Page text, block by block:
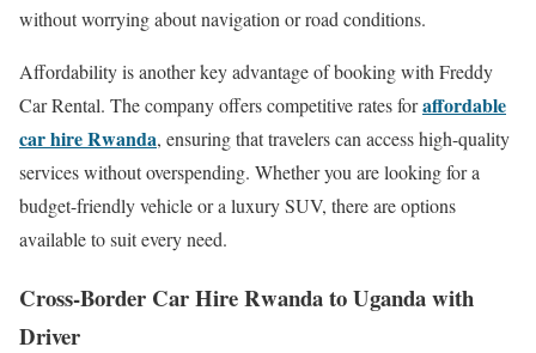
without worrying about navigation or road conditions.
Affordability is another key advantage of booking with Freddy
Car Rental. The company offers competitive rates foraffordable
car hire Rwanda, ensuring that travelers can access high-quality
services without overspending. Whether you are looking for a
budget-friendly vehicle or a luxury SUV, there are options
available to suit every need.
Cross-Border Car Hire Rwanda to Uganda with
Driver